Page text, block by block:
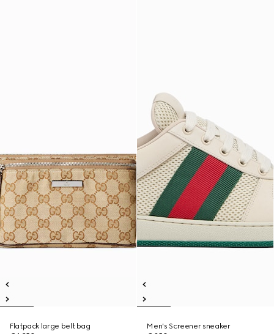
Flatpack large belt bag
Men's Screener sneaker